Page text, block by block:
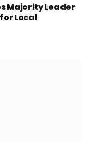
Majority Leader
Local